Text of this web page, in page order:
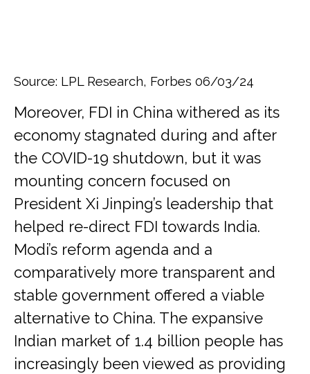
Source: LPL Research, Forbes 06/03/24
Moreover, FDI in China withered as its
economy stagnated during and after
the COVID-19 shutdown, but it was
mounting concern focused on
President Xi Jinping’s leadership that
helped re-direct FDI towards India.
Modi’s reform agenda and a
comparatively more transparent and
stable government offered a viable
alternative to China. The expansive
Indian market of 1.4 billion people has
increasingly been viewed as providing